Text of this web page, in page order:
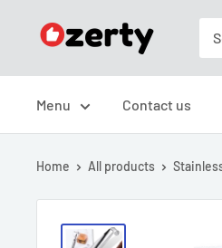
Ozerty
Menu Contact us
Home All products